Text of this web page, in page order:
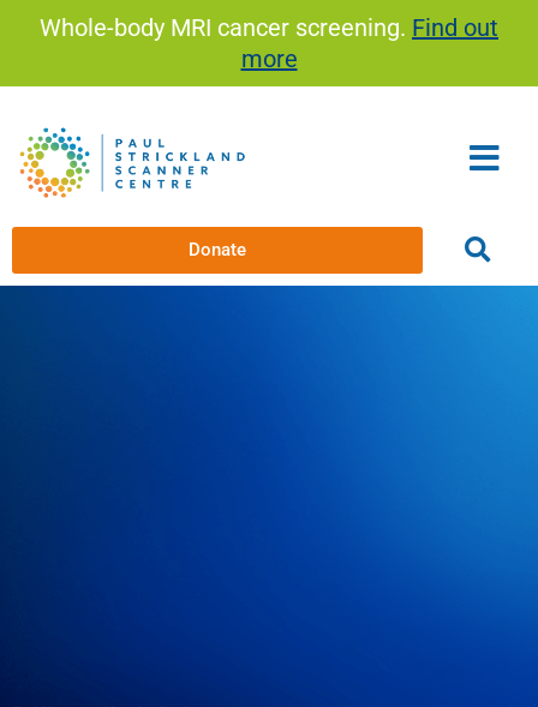
Whole-body MRI cancer screening. Find out
more
Donate